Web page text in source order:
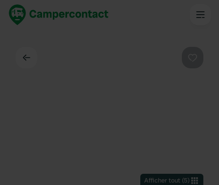
Afficher tout(5)